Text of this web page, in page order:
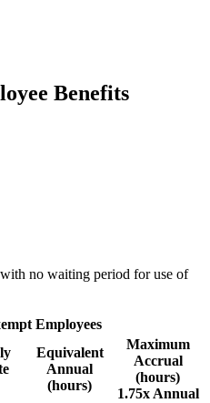
Benefits
no waiting period for use of
Employees
Equivalent
Annual
(hours)
Maximum
Accrual
(hours)
1.75x Annual